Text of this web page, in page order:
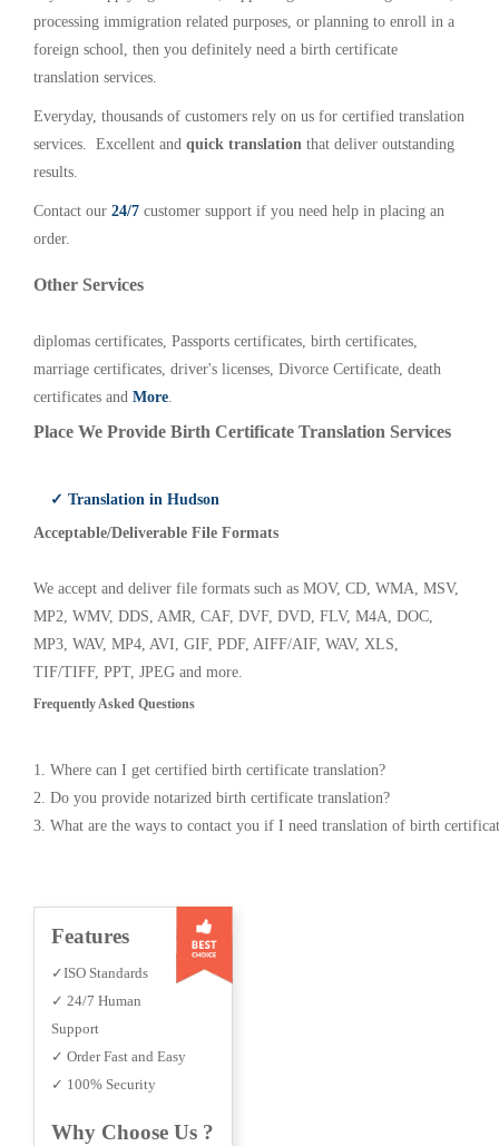
processing immigration related purposes, or planning to enroll in a
foreign school, then you definitely need a birth certificate
translation services.
Everyday, thousands of customers rely on us for certified translation
services. Excellent and quick translation that deliver outstanding
results.
Contact our 24/7 customer support if you need help in placing an
order.
Other Services
diplomas certificates, Passports certificates, birth certificates,
marriage certificates, driver's licenses, Divorce Certificate, death
certificates and More.
Place We Provide Birth Certificate Translation Services
✓ Translation in Hudson
Acceptable/Deliverable File Formats
We accept and deliver file formats such as MOV, CD, WMA, MSV,
MP2, WMV, DDS, AMR, CAF, DVF, DVD, FLV, M4A, DOC,
MP3, WAV, MP4, AVI, GIF, PDF, AIFF/AIF, WAV, XLS,
TIF/TIFF, PPT, JPEG and more.
Frequently Asked Questions
1. Where can I get certified birth certificate translation?
2. Do you provide notarized birth certificate translation?
3. What are the ways to contact you if I need translation of birth
Features
✓ISO Standards
✓ 24/7 Human
Support
✓ Order Fast and Easy
✓ 100% Security
Why Choose Us ?